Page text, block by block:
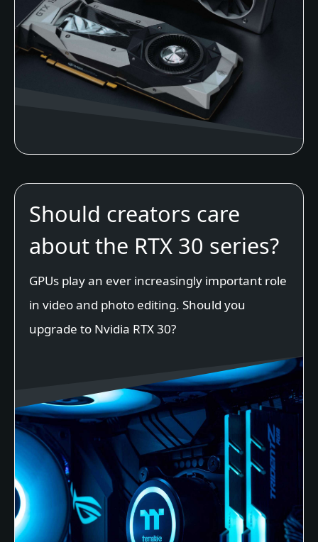
Should creators care
about the RTX 30 series?
GPUs play an ever increasingly important role
in video and photo editing. Should you
upgrade to Nvidia RTX 30?